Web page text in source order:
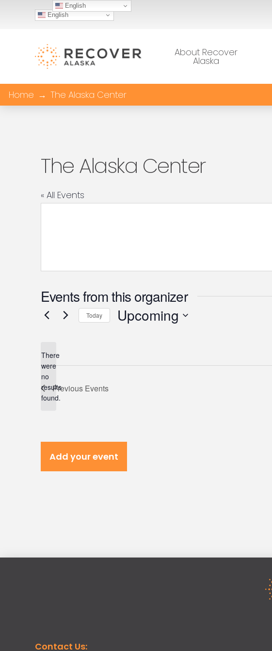
English
About Recover
Alaska
Home → The Alaska Center
The Alaska Center
« All Events
Events from this organizer
Notice
There
were
no
results
found.
Today Upcoming
Previous Events
Add your event
Contact Us:
English